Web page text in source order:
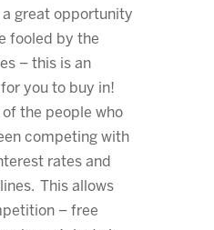
great opportunity
fooled by the
– this is an
you to buy in!
the people who
competing with
rates and
This allows
– free